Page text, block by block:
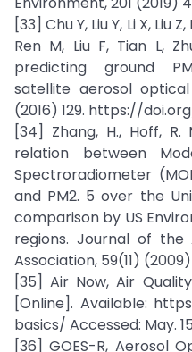
[33] Chu Y, Liu Y, Li X, Liu
Ren M, Liu F, Tian L,
predicting ground
satellite aerosol
(2016) 129. https://
[34] Zhang, H., Hoff, R.
relation between
Spectroradiometer
and PM2. 5 over the
comparison by US
regions. Journal of
Association, 59(11) (2009)
[35] Air Now, Air
[Online]. Available:
basics/ Accessed: May.
[36] GOES-R, Aerosol